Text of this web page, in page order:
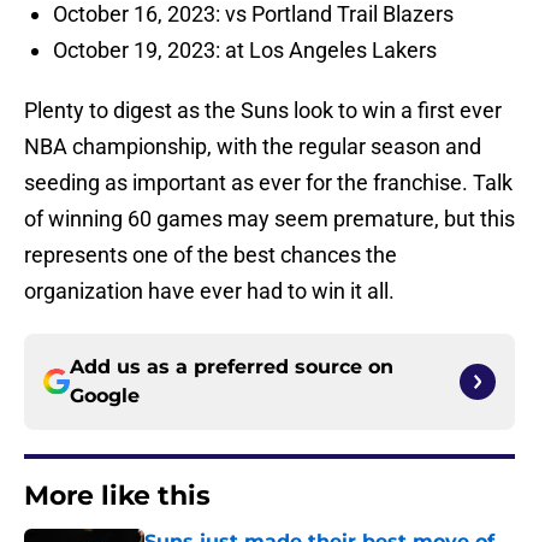
October 16, 2023: vs Portland Trail Blazers
October 19, 2023: at Los Angeles Lakers
Plenty to digest as the Suns look to win a first ever
NBA championship, with the regular season and
seeding as important as ever for the franchise. Talk
of winning 60 games may seem premature, but this
represents one of the best chances the
organization have ever had to win it all.
Add us as a preferred source on
Google
More like this